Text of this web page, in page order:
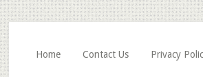
Skip
to
main
content
Skip
to
primary
sidebar
Home Contact Us Privacy